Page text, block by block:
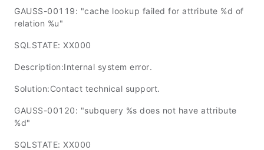
GAUSS-00119: "cache lookup failed for attribute %d of
relation %u"
SQLSTATE: XX000
Description:Internal system error.
Solution:Contact technical support.
GAUSS-00120: "subquery %s does not have attribute
%d"
SQLSTATE: XX000